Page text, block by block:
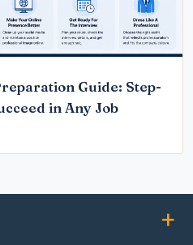
Guide: Step-
in Any Job